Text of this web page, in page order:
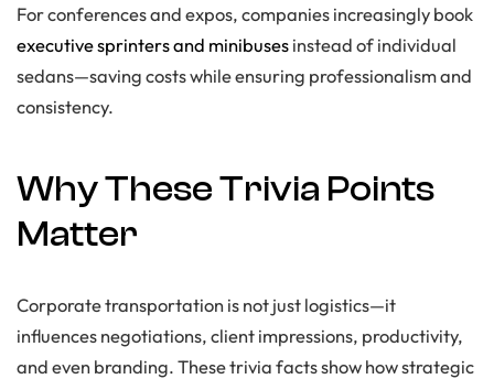
For conferences and expos, companies increasingly book
executive sprinters and minibusesinstead of individual
sedans—saving costs while ensuring professionalism and
consistency.
Why These Trivia Points
Matter
Corporate transportation is not just logistics—it
influences negotiations, client impressions, productivity,
and even branding. These trivia facts show how strategic